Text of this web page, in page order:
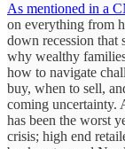
As mentioned in a
on everything from
down recession that
why wealthy
how to navigate
buy, when to sell,
coming uncertainty.
has been the worst
crisis; high end